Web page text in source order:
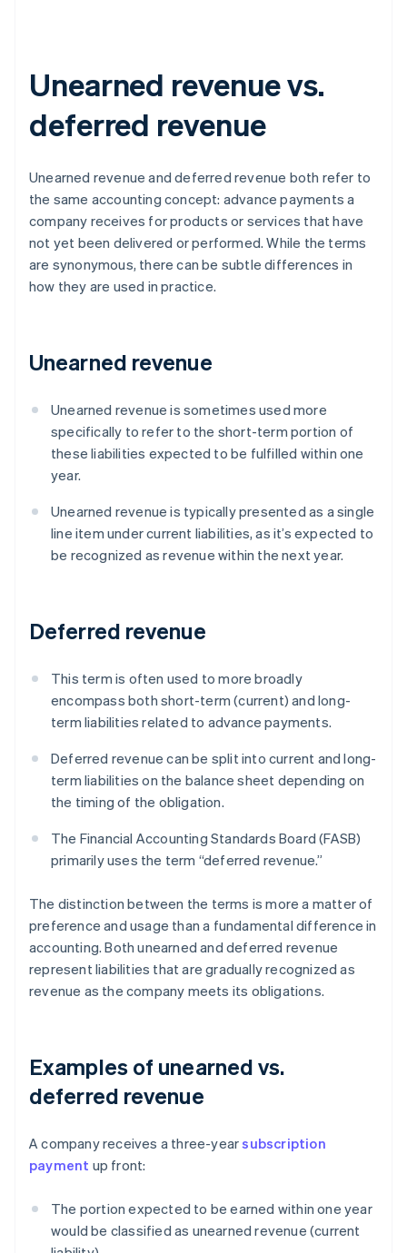
Unearned revenue vs.
deferred revenue
Unearned revenue and deferred revenue both refer to
the same accounting concept: advance payments a
company receives for products or services that have
not yet been delivered or performed. While the terms
are synonymous, there can be subtle differences in
how they are used in practice.
Unearned revenue
Unearned revenue is sometimes used more
specifically to refer to the short-term portion of
these liabilities expected to be fulfilled within one
year.
Unearned revenue is typically presented as a single
line item under current liabilities, as it’s expected to
be recognized as revenue within the next year.
Deferred revenue
This term is often used to more broadly
encompass both short-term (current) and long-
term liabilities related to advance payments.
Deferred revenue can be split into current and long-
term liabilities on the balance sheet depending on
the timing of the obligation.
The Financial Accounting Standards Board (FASB)
primarily uses the term “deferred revenue.”
The distinction between the terms is more a matter of
preference and usage than a fundamental difference in
accounting. Both unearned and deferred revenue
represent liabilities that are gradually recognized as
revenue as the company meets its obligations.
Examples of unearned vs.
deferred revenue
A company receives a three-yearsubscription
payment up front:
The portion expected to be earned within one year
would be classified as unearned revenue (current